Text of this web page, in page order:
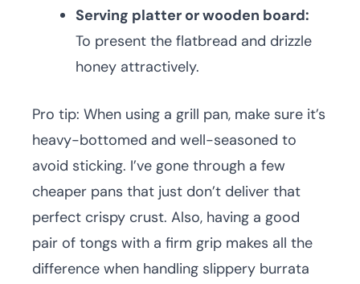
Serving platter or wooden board:
To present the flatbread and drizzle
honey attractively.
Pro tip: When using a grill pan, make sure it’s
heavy-bottomed and well-seasoned to
avoid sticking. I’ve gone through a few
cheaper pans that just don’t deliver that
perfect crispy crust. Also, having a good
pair of tongs with a firm grip makes all the
difference when handling slippery burrata